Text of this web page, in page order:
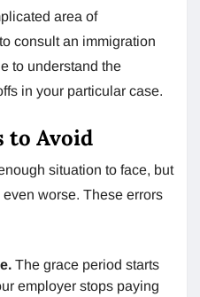
area of
consult an immigration
to understand the
in your particular case.
to Avoid
situation to face, but
worse. These errors
The grace period starts
employer stops paying